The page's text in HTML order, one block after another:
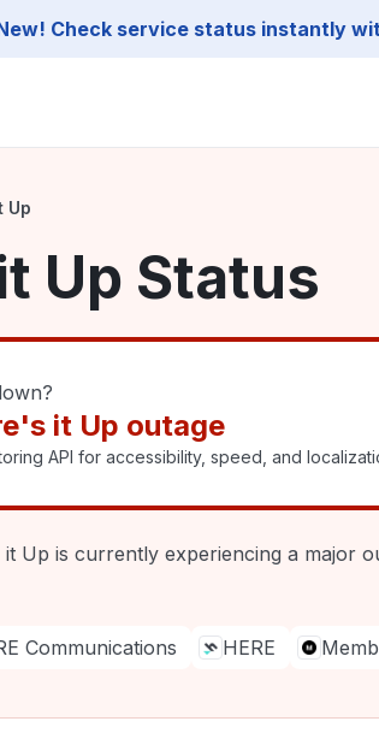
Check service status instantly
Up
Up Status
it Up outage
API for accessibility, speed, and
Up is currently experiencing a major
Communications HERE